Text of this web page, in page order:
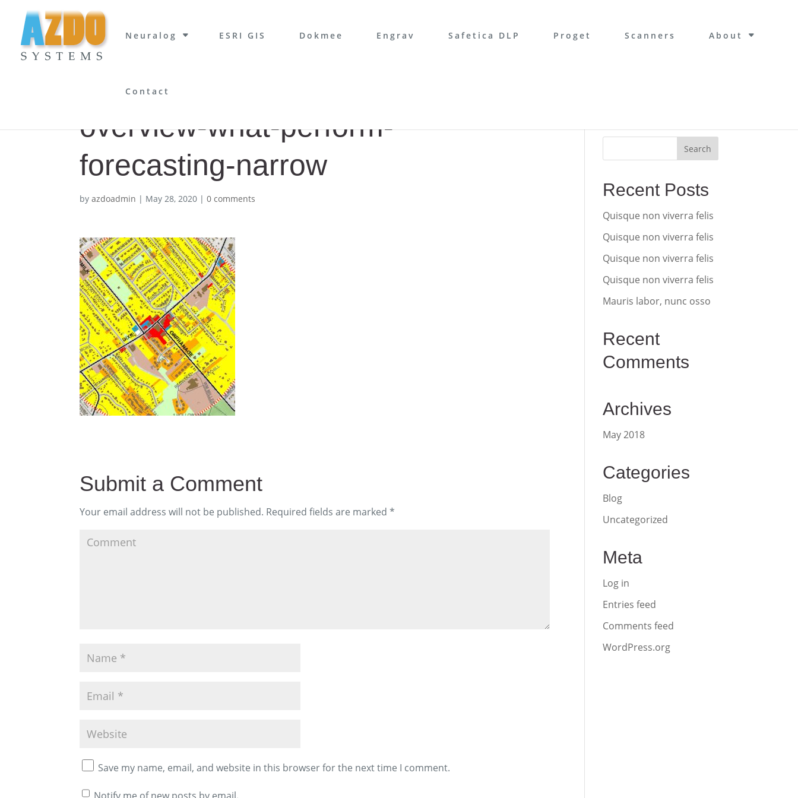
Neuralog ESRI GIS Dokmee Engrav Safetica DLP Proget Scanners About
Contact
overview-what-perform-
forecasting-narrow
byazdoadmin | May 28, 2020 |0 comments
Submit a Comment
Your email address will not be published. Required fields are marked*
Save my name, email, and website in this browser for the next time I comment.
Recent Posts
Quisque non viverra felis
Quisque non viverra felis
Quisque non viverra felis
Quisque non viverra felis
Mauris labor, nunc osso
Recent
Comments
Archives
May 2018
Categories
Blog
Uncategorized
Meta
Log in
Entries feed
Comments feed
WordPress.org